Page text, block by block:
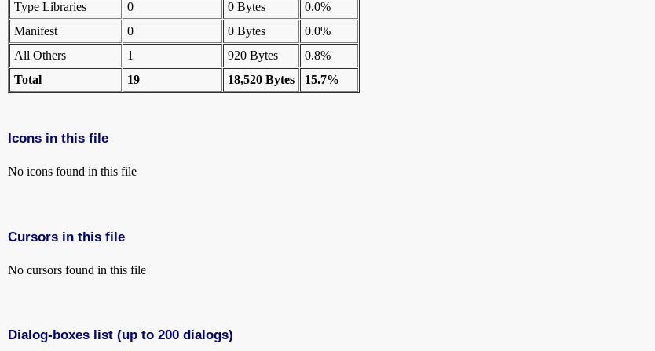
Type Libraries
0 0 Bytes
0.0%
Manifest
0 0 Bytes
0.0%
All Others
1 920 Bytes
0.8%
Total
19 18,520 Bytes 15.7%
Icons in this file
No icons found in this file
Cursors in this file
No cursors found in this file
Dialog-boxes list (up to 200 dialogs)